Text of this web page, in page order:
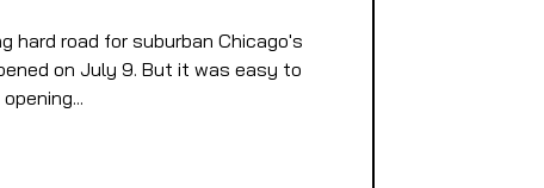
hard road for suburban Chicago's
on July 9. But it was easy to